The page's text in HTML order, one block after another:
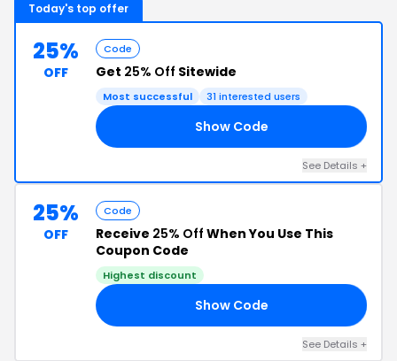
Today's top offer
25%
OFF
Code
Get 25% Off Sitewide
Most successful 31 interested users
Show Code
See Details +
25%
OFF
Code
Receive 25% Off When You Use This
Coupon Code
Highest discount
Show Code
See Details +